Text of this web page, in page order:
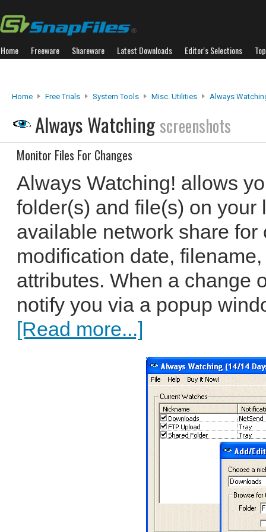
Home Freeware Shareware Latest Downloads Editor's Selections
Home Free Trials System Tools Misc. Utilities Always
Always Watching screenshots
Monitor Files For Changes
Always Watching! allows
folder(s) and file(s) on your
available network share
modification date,
attributes. When a change
notify you via a popup
[Read more...]